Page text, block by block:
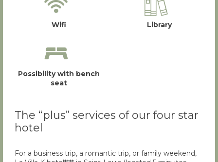
Wifi Library
Possibility with bench
seat
The “plus” services of our four star
hotel
For a business trip, a romantic trip, or family weekend,